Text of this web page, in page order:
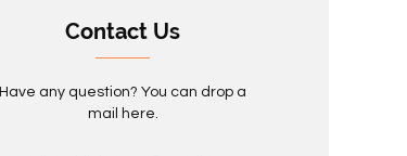
Contact Us
Have any question? You can drop a
mail here.